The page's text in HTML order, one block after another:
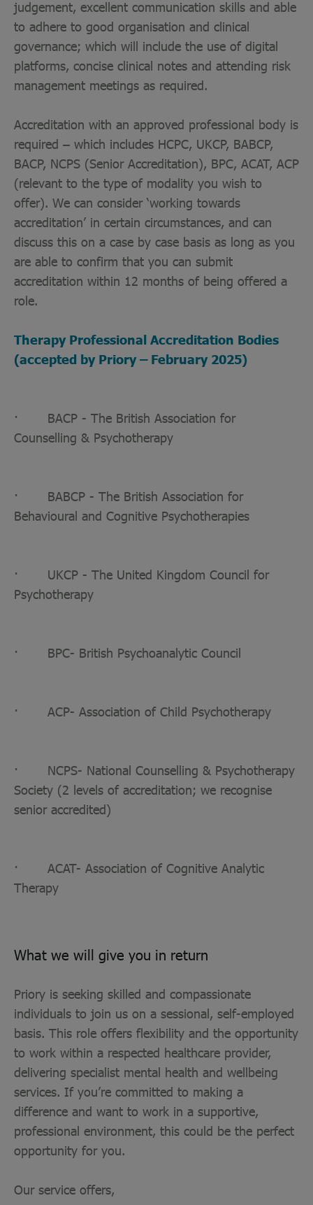
judgement, excellent communication skills and able
to adhere to good organisation and clinical
governance; which will include the use of digital
platforms, concise clinical notes and attending risk
management meetings as required.
Accreditation with an approved professional body is
required – which includes HCPC, UKCP, BABCP,
BACP, NCPS (Senior Accreditation), BPC, ACAT, ACP
(relevant to the type of modality you wish to
offer). We can consider ‘working towards
accreditation’ in certain circumstances, and can
discuss this on a case by case basis as long as you
are able to confirm that you can submit
accreditation within 12 months of being offered a
role.
Therapy Professional Accreditation Bodies
(accepted by Priory – February 2025)
· BACP - The British Association for
Counselling & Psychotherapy
· BABCP - The British Association for
Behavioural and Cognitive Psychotherapies
· UKCP - The United Kingdom Council for
Psychotherapy
· BPC- British Psychoanalytic Council
· ACP- Association of Child Psychotherapy
· NCPS- National Counselling & Psychotherapy
Society (2 levels of accreditation; we recognise
senior accredited)
· ACAT- Association of Cognitive Analytic
Therapy
What we will give you in return
Priory is seeking skilled and compassionate
individuals to join us on a sessional, self-employed
basis. This role offers flexibility and the opportunity
to work within a respected healthcare provider,
delivering specialist mental health and wellbeing
services. If you’re committed to making a
difference and want to work in a supportive,
professional environment, this could be the perfect
opportunity for you.
Our service offers,